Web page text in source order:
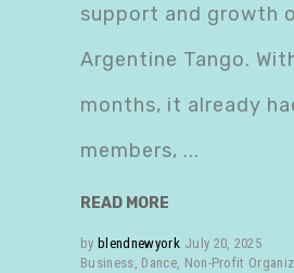
support and growth
Argentine Tango.
months, it already
members,
READ MORE
by blendnewyork July 20, 2025
Business, Dance, Non-Profit